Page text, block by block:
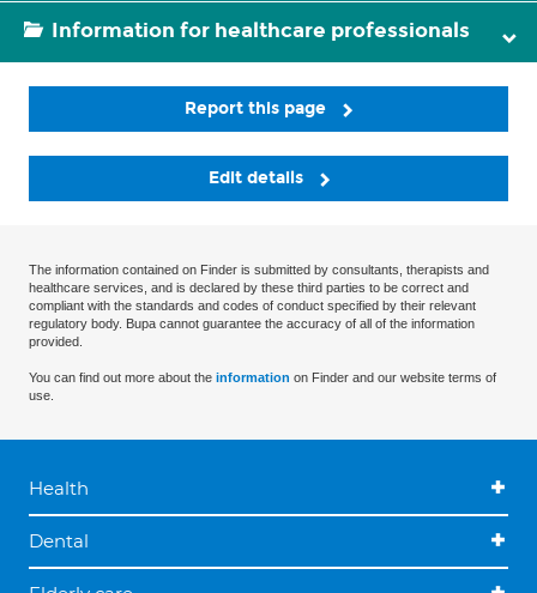
Information for healthcare professionals
Report this page
Edit details
The information contained on Finder is submitted by consultants, therapists and
healthcare services, and is declared by these third parties to be correct and
compliant with the standards and codes of conduct specified by their relevant
regulatory body. Bupa cannot guarantee the accuracy of all of the information
provided.
You can find out more about the information on Finder and our website terms of
use.
Health
Dental